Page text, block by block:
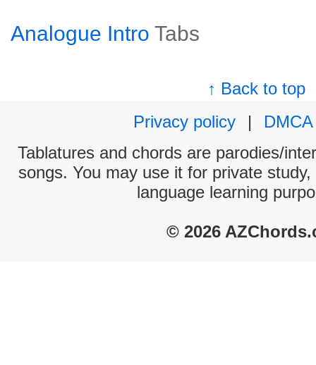
Analogue Intro Tabs
↑ Back to top
Privacy policy
|
DMCA
Tablatures and chords are parodies/
songs. You may use it for private
language learning
© 2026